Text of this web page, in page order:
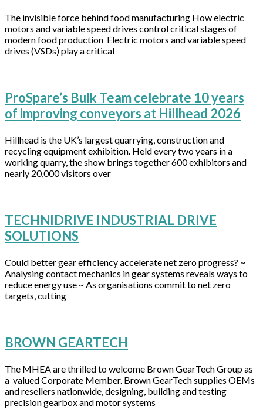
The invisible force behind food manufacturing How electric
motors and variable speed drives control critical stages of
modern food production Electric motors and variable speed
drives (VSDs) play a critical
ProSpare’s Bulk Team celebrate 10 years
of improving conveyors at Hillhead 2026
Hillhead is the UK’s largest quarrying, construction and
recycling equipment exhibition. Held every two years in a
working quarry, the show brings together 600 exhibitors and
nearly 20,000 visitors over
TECHNIDRIVE INDUSTRIAL DRIVE
SOLUTIONS
Could better gear efficiency accelerate net zero progress? ~
Analysing contact mechanics in gear systems reveals ways to
reduce energy use ~ As organisations commit to net zero
targets, cutting
BROWN GEARTECH
The MHEA are thrilled to welcome Brown GearTech Group as
a valued Corporate Member. Brown GearTech supplies OEMs
and resellers nationwide, designing, building and testing
precision gearbox and motor systems